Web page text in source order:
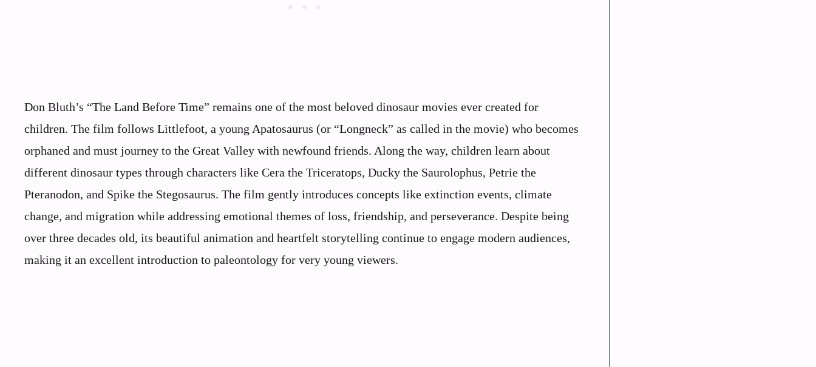
Don Bluth’s “The Land Before Time” remains one of the most beloved dinosaur movies ever created for
children. The film follows Littlefoot, a young Apatosaurus (or “Longneck” as called in the movie) who becomes
orphaned and must journey to the Great Valley with newfound friends. Along the way, children learn about
different dinosaur types through characters like Cera the Triceratops, Ducky the Saurolophus, Petrie the
Pteranodon, and Spike the Stegosaurus. The film gently introduces concepts like extinction events, climate
change, and migration while addressing emotional themes of loss, friendship, and perseverance. Despite being
over three decades old, its beautiful animation and heartfelt storytelling continue to engage modern audiences,
making it an excellent introduction to paleontology for very young viewers.